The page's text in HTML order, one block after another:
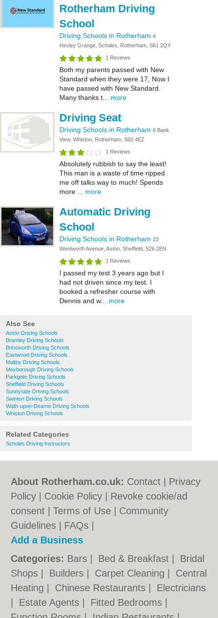
Rotherham Driving
School
Driving Schools in Rotherham 4
Hesley Grange, Scholes, Rotherham, S61 2QY
1 Reviews
Both my parents passed with New
Standard when they were 17, Now I
have passed with New Standard.
Many thanks t... more
Driving Seat
Driving Schools in Rotherham 6 Bank
View, Whiston, Rotherham, S60 4EZ
1 Reviews
Absolutely rubbish to say the least!
This man is a waste of time ripped
me off talks way to much! Spends
more ... more
Automatic Driving
School
Driving Schools in Rotherham 23
Wentworth Avenue, Aston, Sheffield, S26 2EN
1 Reviews
I passed my test 3 years ago but I
had not driven since my test. I
booked a refresher course with
Dennis and w... more
Also See
Aston Driving Schools
Bramley Driving Schools
Brinsworth Driving Schools
Eastwood Driving Schools
Maltby Driving Schools
Mexborough Driving Schools
Parkgate Driving Schools
Sheffield Driving Schools
Sunnyside Driving Schools
Swinton Driving Schools
Wath-upon-Dearne Driving Schools
Whiston Driving Schools
Related Categories
Scholes Driving Instructors
About Rotherham.co.uk: Contact
Privacy
Policy
Cookie Policy
Revoke cookie/ad
consent |Terms of Use
Community
Guidelines
FAQs
Add a Business
Categories: Bars Bed & Breakfast
Bridal
Shops
Builders Carpet Cleaning
Central
Heating
Chinese Restaurants
Electricians
Estate Agents Fitted Bedrooms